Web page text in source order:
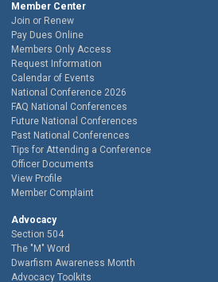
Member Center
Join or Renew
Pay Dues Online
Members Only Access
Request Information
Calendar of Events
National Conference 2026
FAQ National Conferences
Future National Conferences
Past National Conferences
Tips for Attending a Conference
Officer Documents
View Profile
Member Complaint
Advocacy
Section 504
The "M" Word
Dwarfism Awareness Month
Advocacy Toolkits